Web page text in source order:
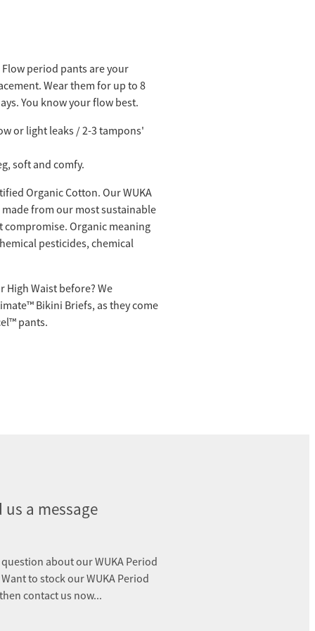
period pants are your
Wear them for up to 8
You know your flow best.
or light leaks / 2-3 tampons'
soft and comfy.
Organic Cotton. Our WUKA
from our most sustainable
Organic meaning
pesticides, chemical
Waist before? We
Bikini Briefs, as they come
pants.
us a message
question about our WUKA Period
Want to stock our WUKA Period
contact us now...